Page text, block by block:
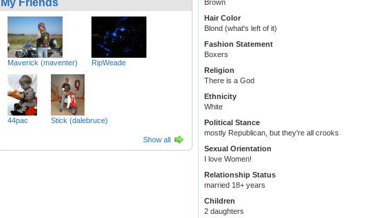
My Friends
Maverick (maventer) RipWeade
44pac Stick (dalebruce)
Show all
Brown
Hair Color
Blond (what's left of it)
Fashion Statement
Boxers
Religion
There is a God
Ethnicity
White
Political Stance
mostly Republican, but they're all crooks
Sexual Orientation
I love Women!
Relationship Status
married 18+ years
Children
2 daughters